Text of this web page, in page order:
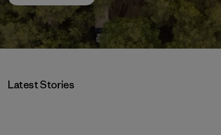
Latest Stories